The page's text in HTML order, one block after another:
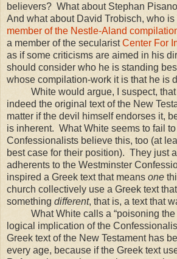
believers? What about Stephan
And what about David Trobisch, who
member of the Nestle-Aland
a member of the secularistCenter For
as if some criticisms are aimed in his
should consider who he is standing
whose compilation-work it is that he
White would argue, I suspect, that
indeed the original text of the New
matter if the devil himself endorses it,
is inherent. What White seems to fail
Confessionalists believe this, too (at
best case for their position). They just
adherents to the Westminster
inspired a Greek text that means one
church collectively use a Greek text
something different, that is, a text that
What White calls a “poisoning the
logical implication of the
Greek text of the New Testament has
every age, because if the Greek text